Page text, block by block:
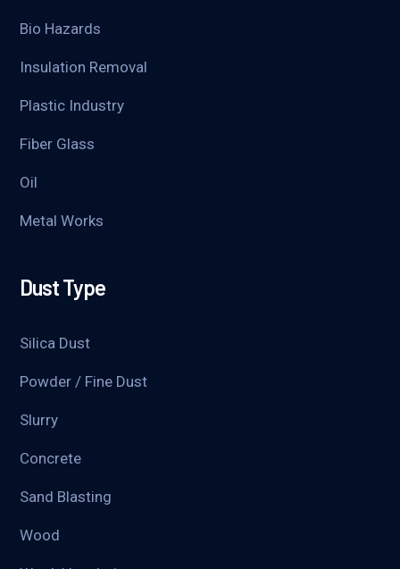
Bio Hazards
Insulation Removal
Plastic Industry
Fiber Glass
Oil
Metal Works
Dust Type
Silica Dust
Powder / Fine Dust
Slurry
Concrete
Sand Blasting
Wood